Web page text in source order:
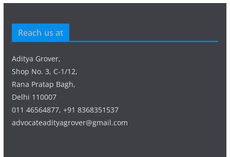
Reach us at
Aditya Grover,
Shop No. 3, C-1/12,
Rana Pratap Bagh,
Delhi 110007
011 46564877, +91 8368351537
advocateadityagrover@gmail.com